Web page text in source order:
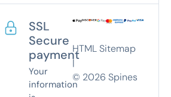
SSL
Secure
payment
Your
information
HTML Sitemap
|
© 2026 Spines